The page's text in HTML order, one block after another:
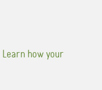
Learn how your